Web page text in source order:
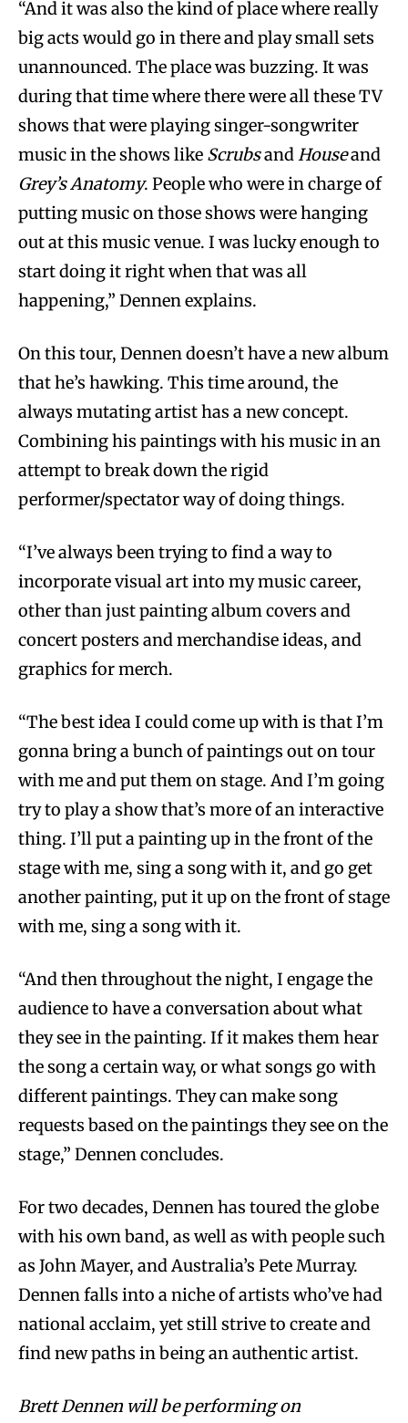
“And it was also the kind of place where really
big acts would go in there and play small sets
unannounced. The place was buzzing. It was
during that time where there were all these TV
shows that were playing singer-songwriter
music in the shows like ScrubsandHouseand
Grey’s Anatomy. People who were in charge of
putting music on those shows were hanging
out at this music venue. I was lucky enough to
start doing it right when that was all
happening,” Dennen explains.
On this tour, Dennen doesn’t have a new album
that he’s hawking. This time around, the
always mutating artist has a new concept.
Combining his paintings with his music in an
attempt to break down the rigid
performer/spectator way of doing things.
“I’ve always been trying to find a way to
incorporate visual art into my music career,
other than just painting album covers and
concert posters and merchandise ideas, and
graphics for merch.
“The best idea I could come up with is that I’m
gonna bring a bunch of paintings out on tour
with me and put them on stage. And I’m going
try to play a show that’s more of an interactive
thing. I’ll put a painting up in the front of the
stage with me, sing a song with it, and go get
another painting, put it up on the front of stage
with me, sing a song with it.
“And then throughout the night, I engage the
audience to have a conversation about what
they see in the painting. If it makes them hear
the song a certain way, or what songs go with
different paintings. They can make song
requests based on the paintings they see on the
stage,” Dennen concludes.
For two decades, Dennen has toured the globe
with his own band, as well as with people such
as John Mayer, and Australia’s Pete Murray.
Dennen falls into a niche of artists who’ve had
national acclaim, yet still strive to create and
find new paths in being an authentic artist.
Brett Dennen will be performing on